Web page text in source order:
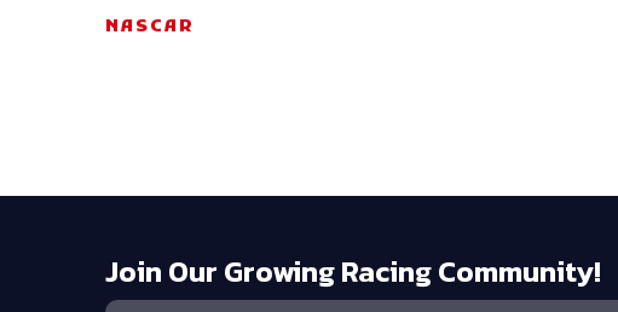
NASCAR
Join Our Growing Racing Community!